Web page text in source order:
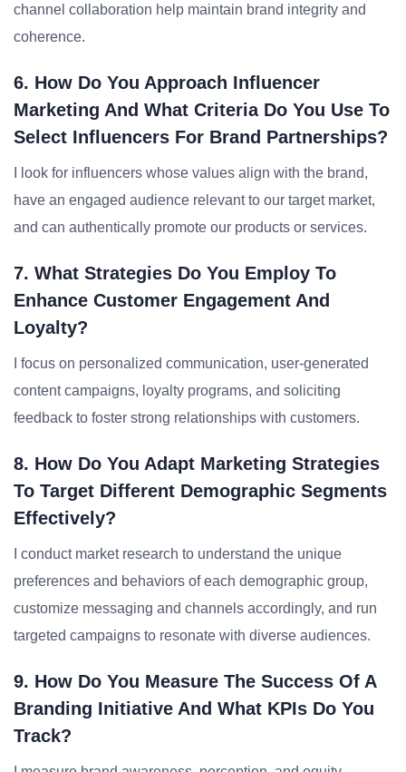
channel collaboration help maintain brand integrity and
coherence.
6. How Do You Approach Influencer
Marketing And What Criteria Do You Use To
Select Influencers For Brand Partnerships?
I look for influencers whose values align with the brand,
have an engaged audience relevant to our target market,
and can authentically promote our products or services.
7. What Strategies Do You Employ To
Enhance Customer Engagement And
Loyalty?
I focus on personalized communication, user-generated
content campaigns, loyalty programs, and soliciting
feedback to foster strong relationships with customers.
8. How Do You Adapt Marketing Strategies
To Target Different Demographic Segments
Effectively?
I conduct market research to understand the unique
preferences and behaviors of each demographic group,
customize messaging and channels accordingly, and run
targeted campaigns to resonate with diverse audiences.
9. How Do You Measure The Success Of A
Branding Initiative And What KPIs Do You
Track?